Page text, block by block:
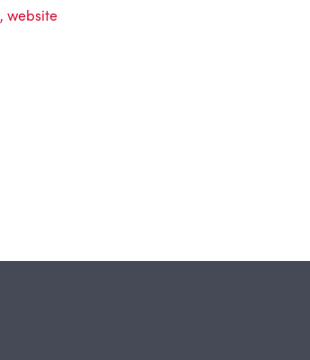
, website